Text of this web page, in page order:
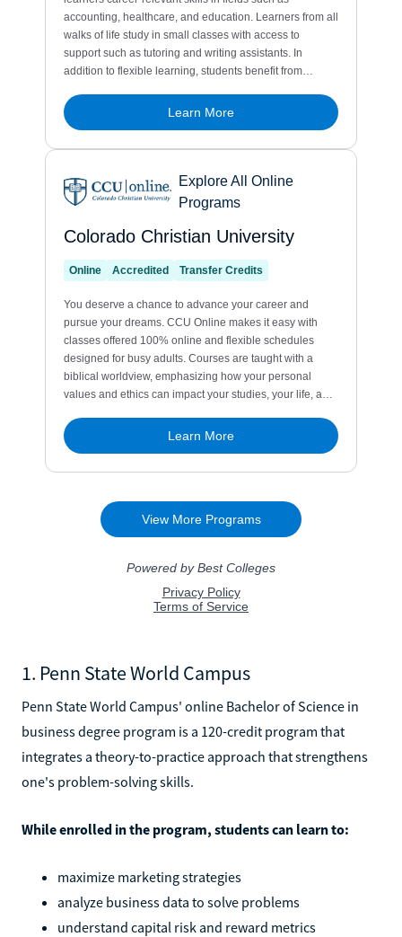
1. Penn State World Campus
Penn State World Campus' online Bachelor of Science in
business degree program is a 120-credit program that
integrates a theory-to-practice approach that strengthens
one's problem-solving skills.
While enrolled in the program, students can learn to:
maximize marketing strategies
analyze business data to solve problems
understand capital risk and reward metrics